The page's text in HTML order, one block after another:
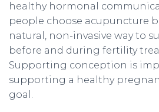
healthy hormonal
people choose acupuncture
natural, non-invasive way to
before and during fertility
Supporting conception is
supporting a healthy
goal.